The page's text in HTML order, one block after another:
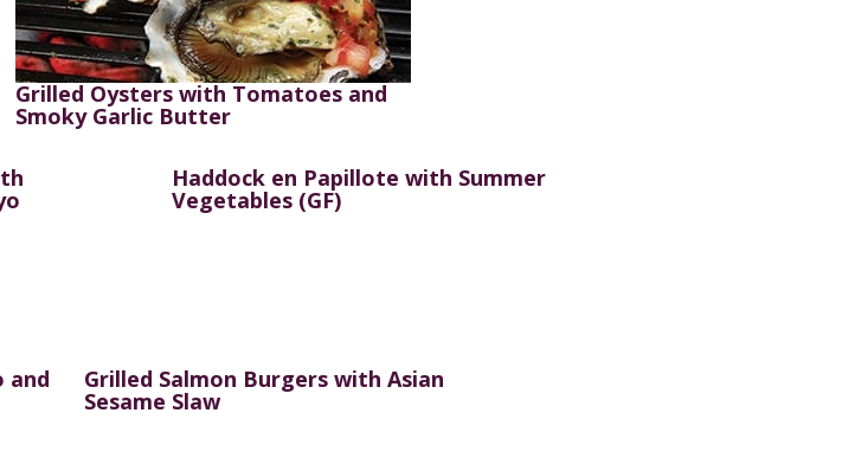
Grilled Oysters with Tomatoes and
Smoky Garlic Butter
Haddock en Papillote with Summer
Vegetables (GF)
and Grilled Salmon Burgers with Asian
Sesame Slaw